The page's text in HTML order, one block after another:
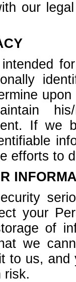
our
his/
If we
efforts to
your
of
we
to us,
risk.